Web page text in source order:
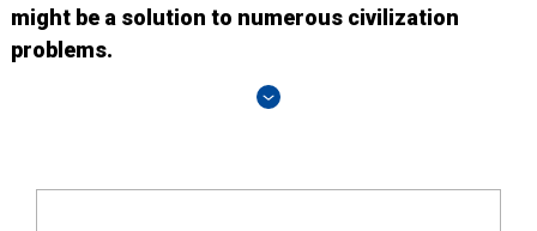
might be a solution to numerous civilization
problems.